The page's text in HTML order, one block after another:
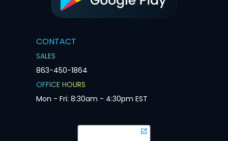
CONTACT
SALES
863-450-1864
OFFICE HOURS
Mon - Fri: 8:30am - 4:30pm EST